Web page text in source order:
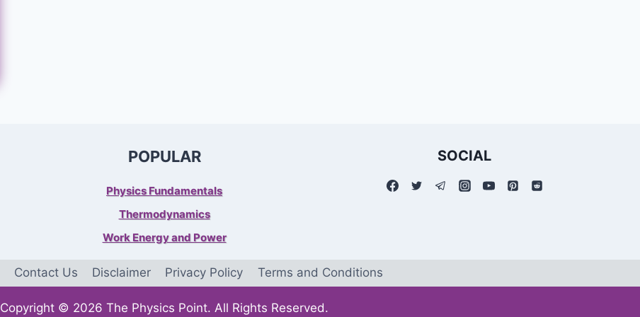
POPULAR
Physics Fundamentals
Thermodynamics
Work Energy and Power
SOCIAL
Contact Us Disclaimer Privacy Policy Terms and Conditions
Copyright © 2026 The Physics Point. All Rights Reserved.